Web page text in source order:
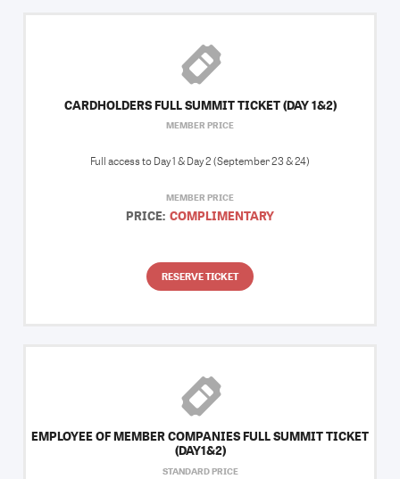
CARDHOLDERS FULL SUMMIT TICKET (DAY 1&2)
MEMBER PRICE
Full access to Day 1 & Day 2 (September 23 & 24)
MEMBER PRICE
PRICE: COMPLIMENTARY
RESERVE TICKET
EMPLOYEE OF MEMBER COMPANIES FULL SUMMIT TICKET
(DAY1&2)
STANDARD PRICE